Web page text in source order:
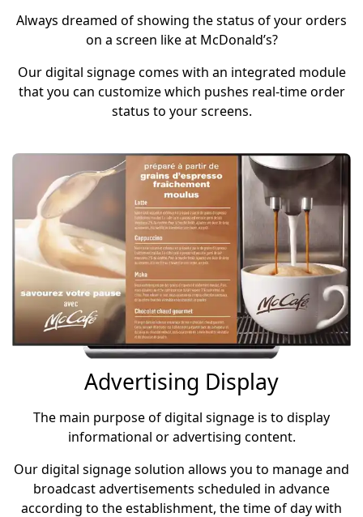
Always dreamed of showing the status of your orders
on a screen like at McDonald’s?
Our digital signage comes with an integrated module
that you can customize which pushes real-time order
status to your screens.
Advertising Display
The main purpose of digital signage is to display
informational or advertising content.
Our digital signage solution allows you to manage and
broadcast advertisements scheduled in advance
according to the establishment, the time of day with